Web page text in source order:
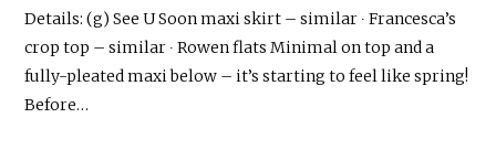
Details: (g) See U Soon maxi skirt – similar ∙ Francesca’s
crop top – similar ∙ Rowen flats Minimal on top and a
fully-pleated maxi below – it’s starting to feel like spring!
Before…